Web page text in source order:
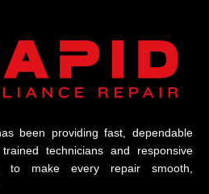
been providing fast, dependable
technicians and responsive
to make every repair smooth,